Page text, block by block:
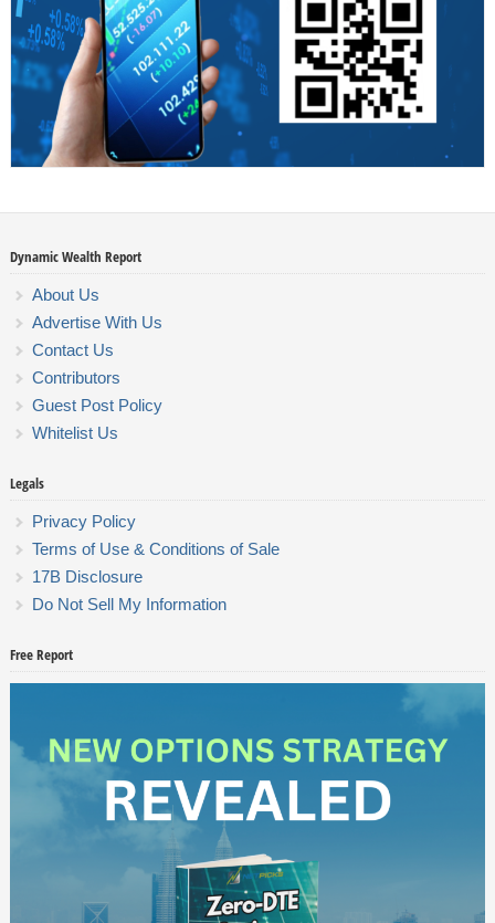
Dynamic Wealth Report
About Us
Advertise With Us
Contact Us
Contributors
Guest Post Policy
Whitelist Us
Legals
Privacy Policy
Terms of Use & Conditions of Sale
17B Disclosure
Do Not Sell My Information
Free Report